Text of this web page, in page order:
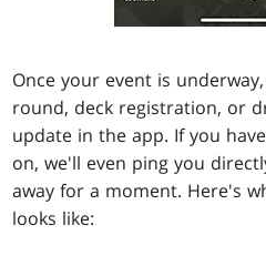
Once your event is
round, deck registration, or
update in the app. If you
on, we'll even ping you
away for a moment. Here's
looks like: